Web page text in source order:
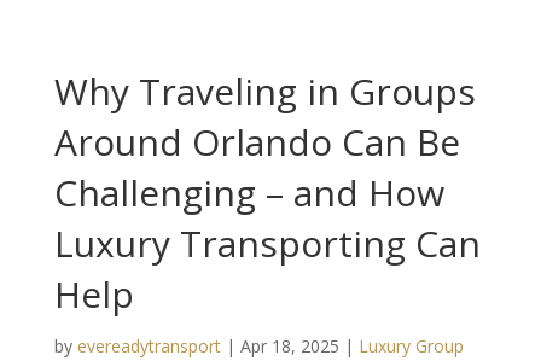
Why Traveling in Groups
Around Orlando Can Be
Challenging – and How
Luxury Transporting Can
Help
by evereadytransport| Apr 18, 2025 | Luxury Group